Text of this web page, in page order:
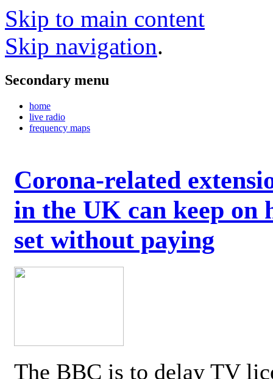
Skip to main content
Skip navigation.
Secondary menu
home
live radio
frequency maps
Corona-related
in the UK can keep on
set without paying
The BBC is to delay TV